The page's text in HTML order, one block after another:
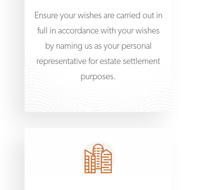
Ensure your wishes are carried out in
full in accordance with your wishes
by naming us as your personal
representative for estate settlement
purposes.